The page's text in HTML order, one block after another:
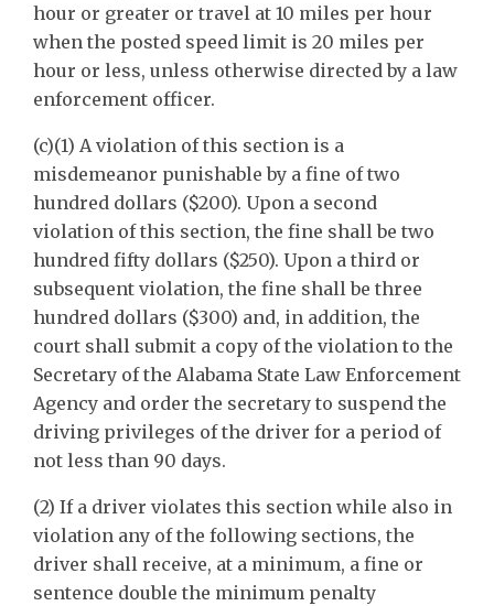
hour or greater or travel at 10 miles per hour
when the posted speed limit is 20 miles per
hour or less, unless otherwise directed by a law
enforcement officer.
(c)(1) A violation of this section is a
misdemeanor punishable by a fine of two
hundred dollars ($200). Upon a second
violation of this section, the fine shall be two
hundred fifty dollars ($250). Upon a third or
subsequent violation, the fine shall be three
hundred dollars ($300) and, in addition, the
court shall submit a copy of the violation to the
Secretary of the Alabama State Law Enforcement
Agency and order the secretary to suspend the
driving privileges of the driver for a period of
not less than 90 days.
(2) If a driver violates this section while also in
violation any of the following sections, the
driver shall receive, at a minimum, a fine or
sentence double the minimum penalty